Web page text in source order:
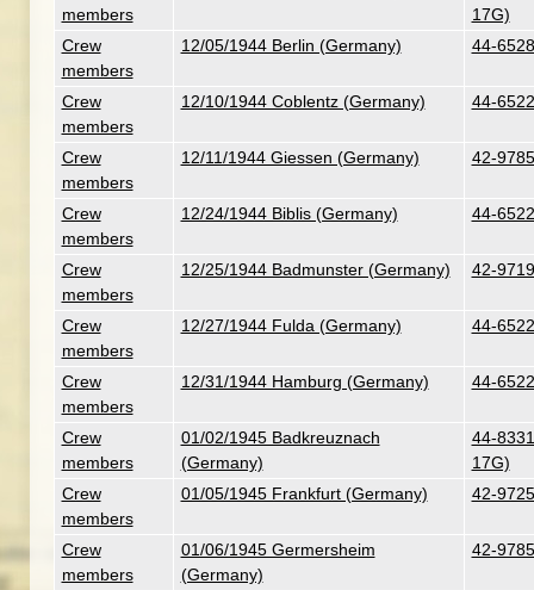
members
17G)
Crew
members
12/05/1944 Berlin (Germany) 44-
Crew
members
12/10/1944 Coblentz (Germany) 44-
Crew
members
12/11/1944 Giessen (Germany) 42-
Crew
members
12/24/1944 Biblis (Germany) 44-
Crew
members
12/25/1944 Badmunster (Germany) 42-
Crew
members
12/27/1944 Fulda (Germany) 44-
Crew
members
12/31/1944 Hamburg (Germany) 44-
Crew
members
01/02/1945 Badkreuznach
(Germany)
44-
17G)
Crew
members
01/05/1945 Frankfurt (Germany) 42-
Crew
members
01/06/1945 Germersheim
(Germany)
42-